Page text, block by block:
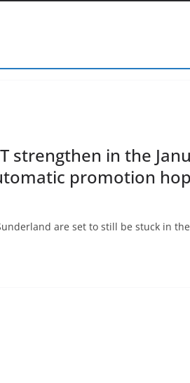
strengthen in the
promotion
are set to still be stuck in